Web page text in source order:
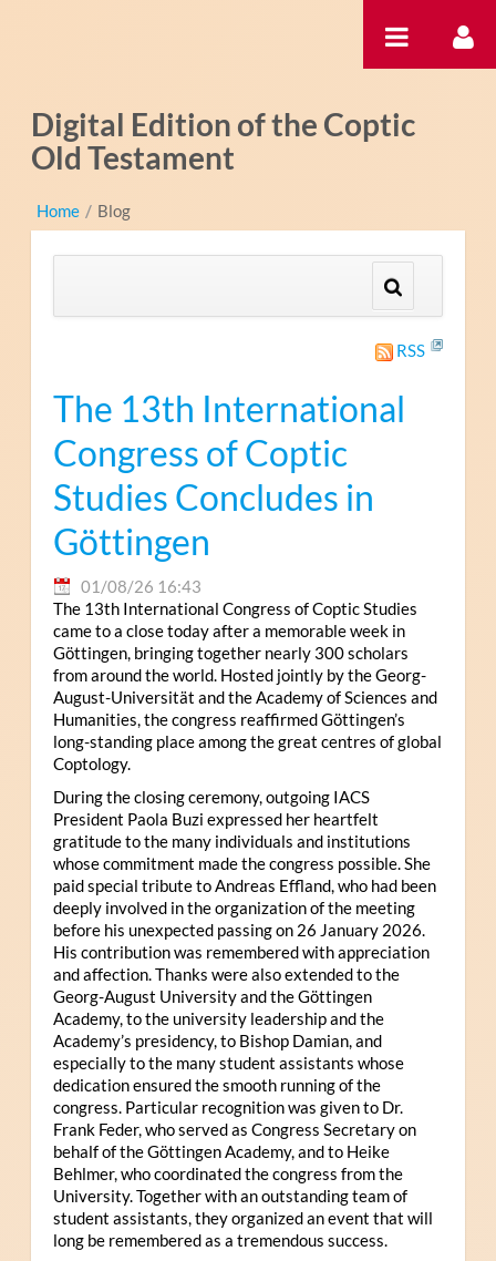
Digital Edition of the Coptic
Old Testament
Home / Blog
RSS
The 13th International
Congress of Coptic
Studies Concludes in
Göttingen
01/08/26 16:43
The 13th International Congress of Coptic Studies
came to a close today after a memorable week in
Göttingen, bringing together nearly 300 scholars
from around the world. Hosted jointly by the Georg-
August-Universität and the Academy of Sciences and
Humanities, the congress reaffirmed Göttingen’s
long-standing place among the great centres of global
Coptology.
During the closing ceremony, outgoing IACS
President Paola Buzi expressed her heartfelt
gratitude to the many individuals and institutions
whose commitment made the congress possible. She
paid special tribute to Andreas Effland, who had been
deeply involved in the organization of the meeting
before his unexpected passing on 26 January 2026.
His contribution was remembered with appreciation
and affection. Thanks were also extended to the
Georg-August University and the Göttingen
Academy, to the university leadership and the
Academy’s presidency, to Bishop Damian, and
especially to the many student assistants whose
dedication ensured the smooth running of the
congress. Particular recognition was given to Dr.
Frank Feder, who served as Congress Secretary on
behalf of the Göttingen Academy, and to Heike
Behlmer, who coordinated the congress from the
University. Together with an outstanding team of
student assistants, they organized an event that will
long be remembered as a tremendous success.